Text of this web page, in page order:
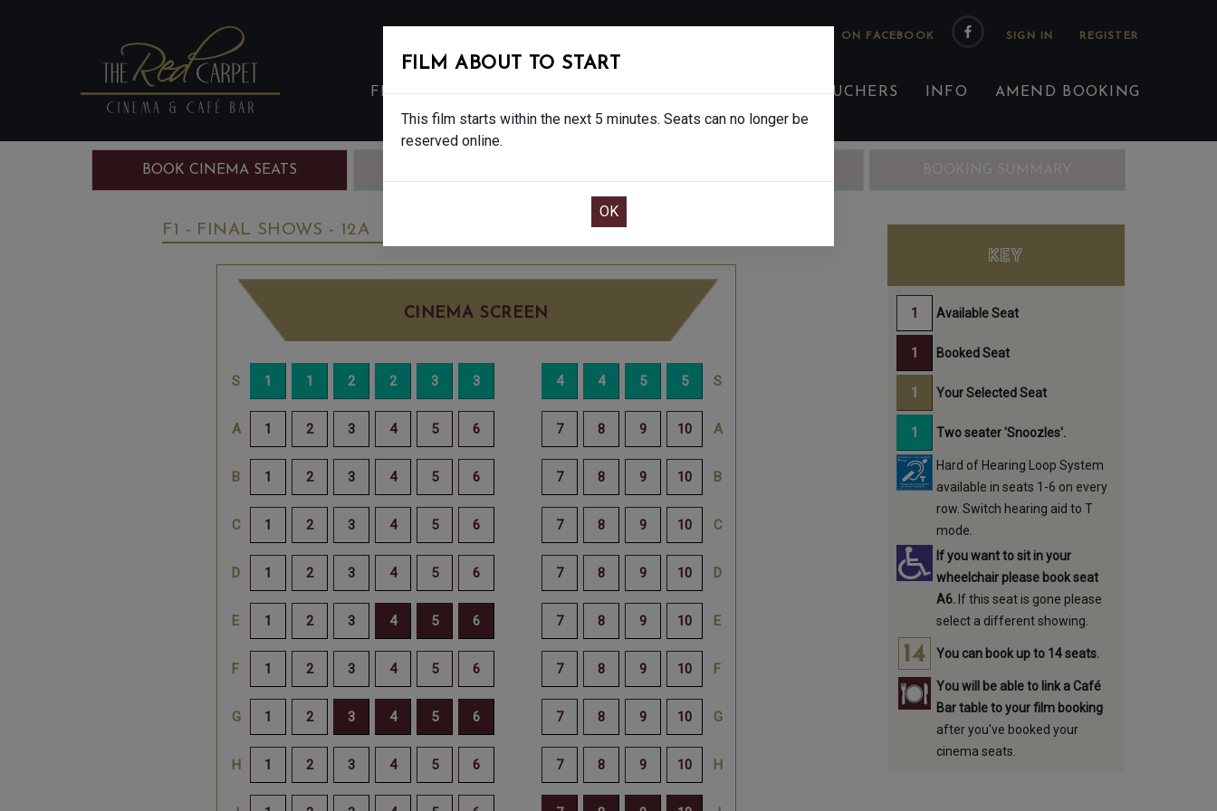
FOLLOW US ON FACEBOOK
FILMS EAT & DRINK CREATIVE CLASSES GIFT VOUCHERS INFO AMEND BOOKING
BOOK CINEMA SEATS
F1 - FINAL SHOWS - 12A 4:10PM
CINEMA SCREEN
FILM ABOUT TO START
This film starts within the next 5 minutes. Seats can no longer be
reserved online.
KEY
Available Seat
Booked Seat
Your Selected Seat
Two seater 'Snoozles'.
Hard of Hearing Loop System
available in seats 1-6 on every
row. Switch hearing aid to T
mode.
If you want to sit in your
wheelchair please book seat
A6.If this seat is gone please
select a different showing.
You can book up to 14 seats.
You will be able to link a Café
Bar table to your film booking
after you've booked your
cinema seats.